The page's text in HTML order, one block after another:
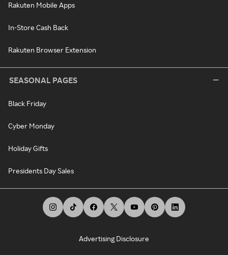
Rakuten Mobile Apps
In-Store Cash Back
Rakuten Browser Extension
SEASONAL PAGES
Black Friday
Cyber Monday
Holiday Gifts
Presidents Day Sales
Advertising Disclosure